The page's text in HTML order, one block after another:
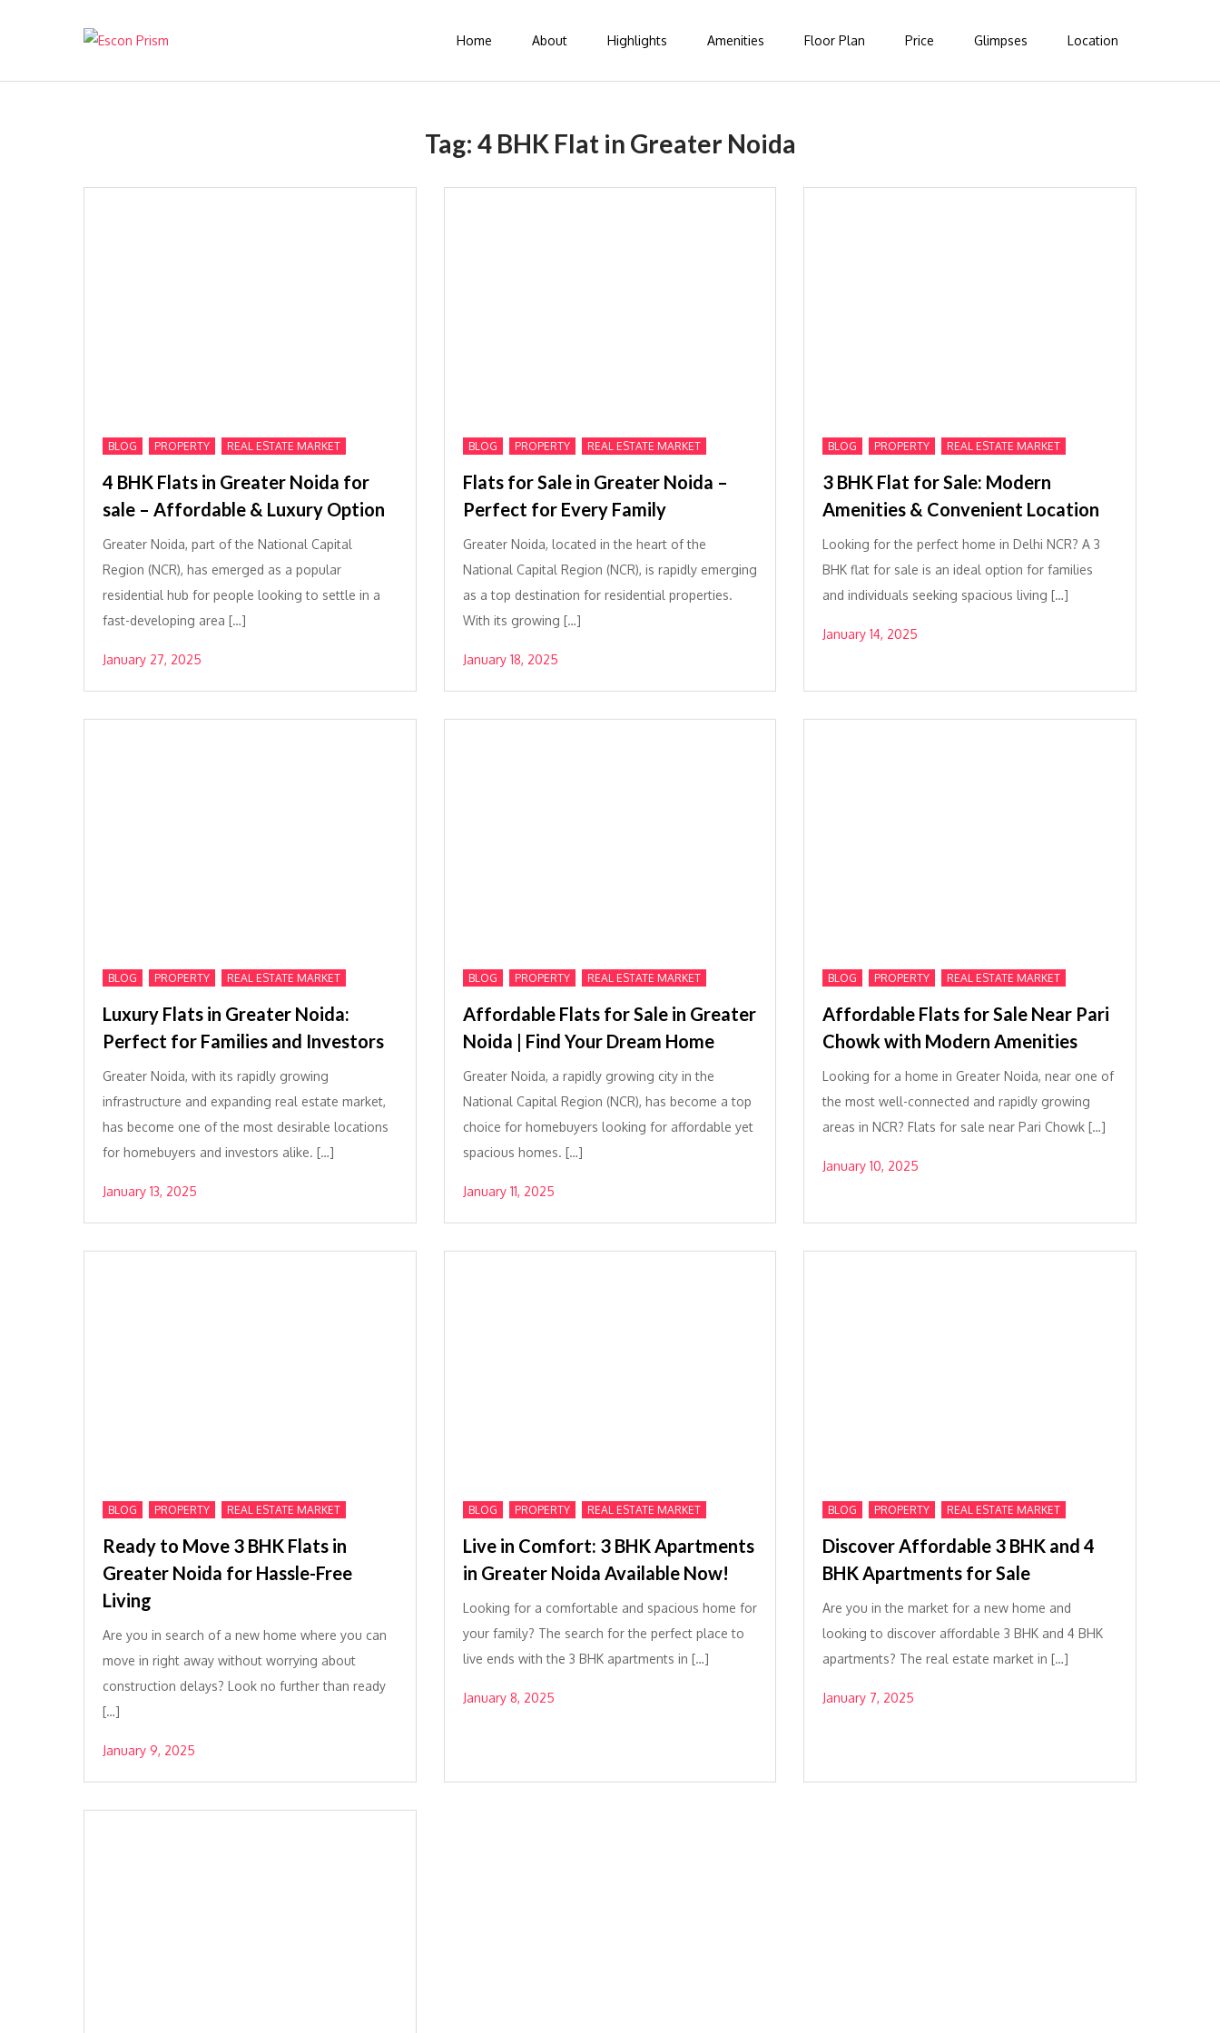
Home About Highlights Amenities Floor Plan Price Glimpses Location
Tag: 4 BHK Flat in Greater Noida
BLOG PROPERTY REAL ESTATE MARKET
4 BHK Flats in Greater Noida for
sale – Affordable & Luxury Option
Greater Noida, part of the National Capital
Region (NCR), has emerged as a popular
residential hub for people looking to settle in a
fast-developing area […]
January 27, 2025
BLOG PROPERTY REAL ESTATE MARKET
Flats for Sale in Greater Noida –
Perfect for Every Family
Greater Noida, located in the heart of the
National Capital Region (NCR), is rapidly emerging
as a top destination for residential properties.
With its growing […]
January 18, 2025
BLOG PROPERTY REAL ESTATE MARKET
3 BHK Flat for Sale: Modern
Amenities & Convenient Location
Looking for the perfect home in Delhi NCR? A 3
BHK flat for sale is an ideal option for families
and individuals seeking spacious living […]
January 14, 2025
BLOG PROPERTY REAL ESTATE MARKET
Luxury Flats in Greater Noida:
Perfect for Families and Investors
Greater Noida, with its rapidly growing
infrastructure and expanding real estate market,
has become one of the most desirable locations
for homebuyers and investors alike. […]
January 13, 2025
BLOG PROPERTY REAL ESTATE MARKET
Affordable Flats for Sale in Greater
Noida | Find Your Dream Home
Greater Noida, a rapidly growing city in the
National Capital Region (NCR), has become a top
choice for homebuyers looking for affordable yet
spacious homes. […]
January 11, 2025
BLOG PROPERTY REAL ESTATE MARKET
Affordable Flats for Sale Near Pari
Chowk with Modern Amenities
Looking for a home in Greater Noida, near one of
the most well-connected and rapidly growing
areas in NCR? Flats for sale near Pari Chowk […]
January 10, 2025
BLOG PROPERTY REAL ESTATE MARKET
Ready to Move 3 BHK Flats in
Greater Noida for Hassle-Free
Living
Are you in search of a new home where you can
move in right away without worrying about
construction delays? Look no further than ready
[…]
January 9, 2025
BLOG PROPERTY REAL ESTATE MARKET
Live in Comfort: 3 BHK Apartments
in Greater Noida Available Now!
Looking for a comfortable and spacious home for
your family? The search for the perfect place to
live ends with the 3 BHK apartments in […]
January 8, 2025
BLOG PROPERTY REAL ESTATE MARKET
Discover Affordable 3 BHK and 4
BHK Apartments for Sale
Are you in the market for a new home and
looking to discover affordable 3 BHK and 4 BHK
apartments? The real estate market in […]
January 7, 2025